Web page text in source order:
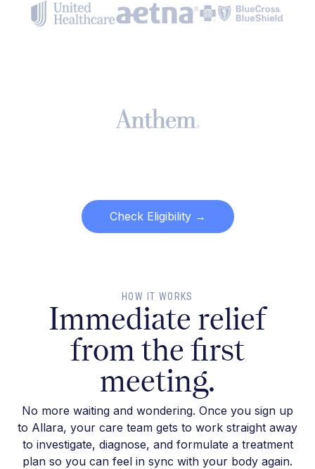
Check Eligibility →
HOW IT WORKS
Immediate relief
from the first
meeting.
No more waiting and wondering. Once you sign up
to Allara, your care team gets to work straight away
to investigate, diagnose, and formulate a treatment
plan so you can feel in sync with your body again.